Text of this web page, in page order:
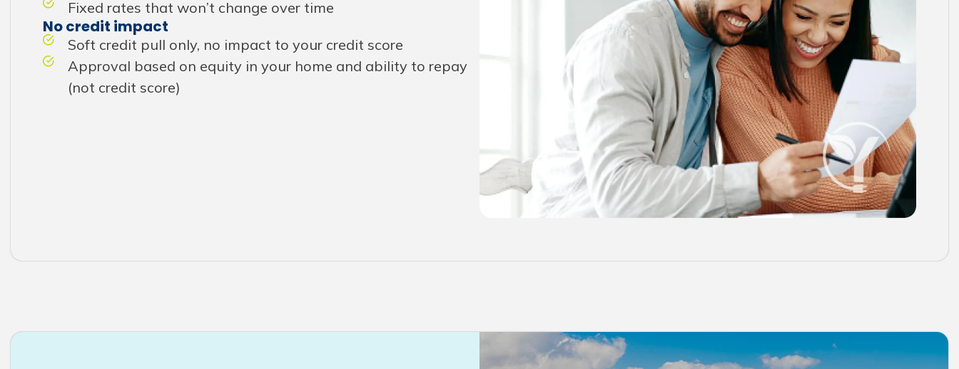
Fixed rates that won’t change over time
No credit impact
Soft credit pull only, no impact to your credit score
Approval based on equity in your home and ability to repay
(not credit score)